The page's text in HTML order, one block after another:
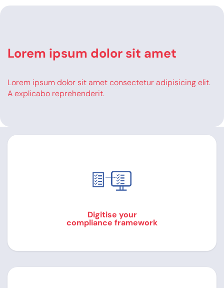
Lorem ipsum dolor sit amet
Lorem ipsum dolor sit amet consectetur adipisicing elit.
A explicabo reprehenderit.
Digitise your
compliance framework